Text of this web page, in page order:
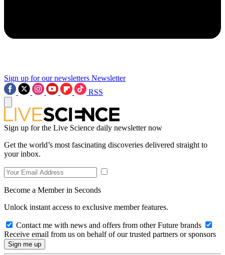
Sign up for our newsletters Newsletter
RSS
Sign up for the Live Science daily newsletter now
Get the world’s most fascinating discoveries delivered straight to
your inbox.
Become a Member in Seconds
Unlock instant access to exclusive member features.
Contact me with news and offers from other Future brands
Receive email from us on behalf of our trusted partners or sponsors